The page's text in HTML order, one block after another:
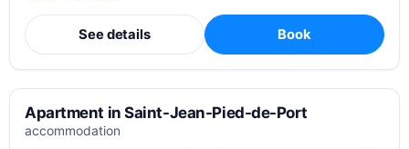
See details Book
Apartment in Saint-Jean-Pied-de-Port
accommodation